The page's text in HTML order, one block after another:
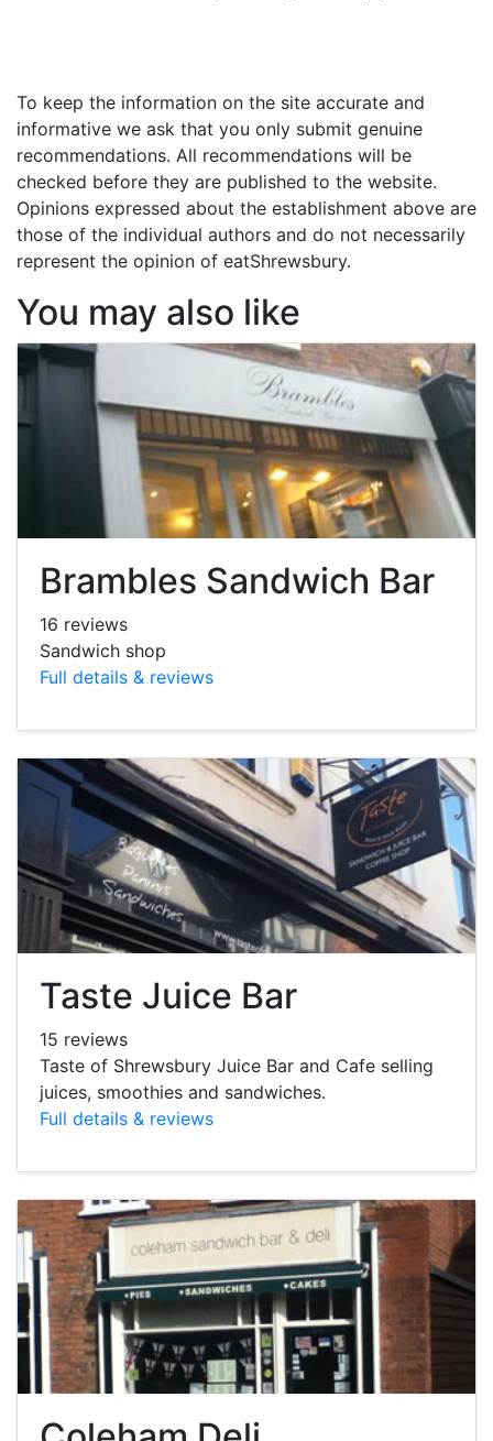
To keep the information on the site accurate and
informative we ask that you only submit genuine
recommendations. All recommendations will be
checked before they are published to the website.
Opinions expressed about the establishment above are
those of the individual authors and do not necessarily
represent the opinion of eatShrewsbury.
You may also like
Brambles Sandwich Bar
16 reviews
Sandwich shop
Full details & reviews
Taste Juice Bar
15 reviews
Taste of Shrewsbury Juice Bar and Cafe selling
juices, smoothies and sandwiches.
Full details & reviews